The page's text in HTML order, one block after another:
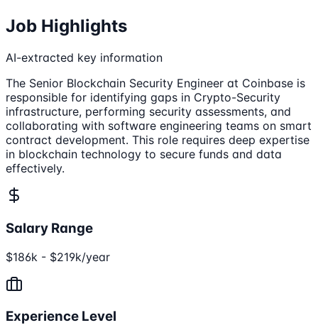
Job Highlights
AI-extracted key information
The Senior Blockchain Security Engineer at Coinbase is
responsible for identifying gaps in Crypto-Security
infrastructure, performing security assessments, and
collaborating with software engineering teams on smart
contract development. This role requires deep expertise
in blockchain technology to secure funds and data
effectively.
Salary Range
$186k - $219k/year
Experience Level